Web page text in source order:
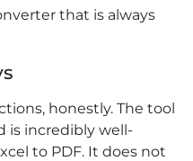
that is always
honestly. The tool
is incredibly well-
to PDF. It does not